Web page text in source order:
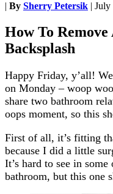
| By Sherry Petersik | July
How To
Backsplash
Happy Friday, y’all!
on Monday – woop
share two bathroom
oops moment, so this
First of all, it’s fitting
because I did a little
It’s hard to see in
bathroom, but this one